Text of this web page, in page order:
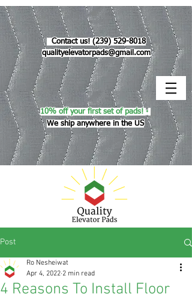
Contact us! (239) 529-8018
qualityelevatorpads@gmail.com
10% off your first set of pads! *
We ship anywhere in the US
Post
4 Reasons To Install Floor
Ro Nesheiwat
Apr 4, 2022 2 min read